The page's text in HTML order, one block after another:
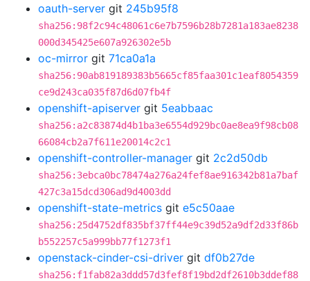
oauth-server git 245b95f8
sha256:98f2c94c48061c6e7b7596b28b7281a183ae8238
000d345425e607a926302e5b
oc-mirror git 71ca0a1a
sha256:90ab819189383b5665cf85faa301c1eaf8054359
ce9d243ca035f87d6d07fb4f
openshift-apiserver git 5eabbaac
sha256:a2c83874d4b1ba3e6554d929bc0ae8ea9f98cb08
66084cb2a7f611e20014c2c1
openshift-controller-manager git 2c2d50db
sha256:3ebca0bc78474a276a24fef8ae916342b81a7baf
427c3a15dcd306ad9d4003dd
openshift-state-metrics git e5c50aae
sha256:25d4752df835bf37ff44e9c39d52a9df2d33f86b
b552257c5a999bb77f1273f1
openstack-cinder-csi-driver git df0b27de
sha256:f1fab82a3ddd57d3fef8f19bd2df2610b3ddef88